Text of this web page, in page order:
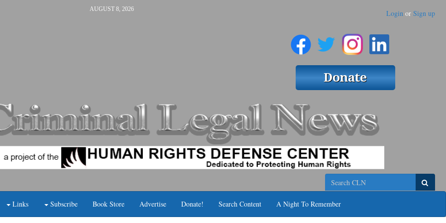
AUGUST 8, 2026 Login or Sign up
Search
Links Subscribe Book Store Advertise Donate! Search Content A Night To Remember